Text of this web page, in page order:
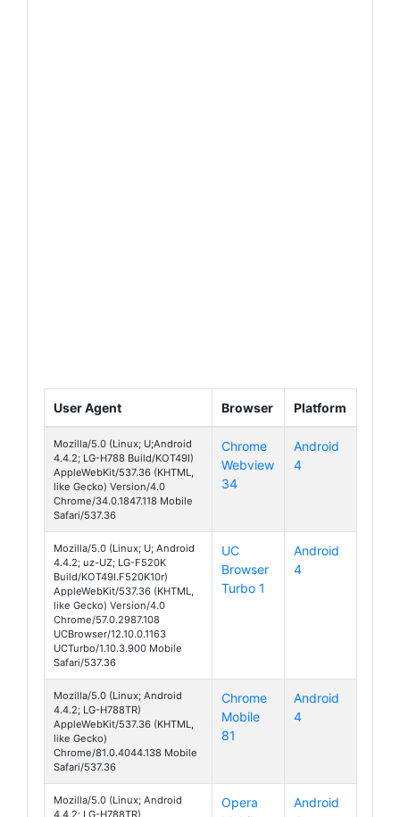
User Agent Browser Platform
Mozilla/5.0 (Linux; U;Android
4.4.2; LG-H788 Build/KOT49I)
AppleWebKit/537.36 (KHTML,
like Gecko) Version/4.0
Chrome/34.0.1847.118 Mobile
Safari/537.36
Chrome
Webview
34
Android
4
Mozilla/5.0 (Linux; U; Android
4.4.2; uz-UZ; LG-F520K
Build/KOT49I.F520K10r)
AppleWebKit/537.36 (KHTML,
like Gecko) Version/4.0
Chrome/57.0.2987.108
UCBrowser/12.10.0.1163
UCTurbo/1.10.3.900 Mobile
Safari/537.36
UC
Browser
Turbo 1
Android
4
Mozilla/5.0 (Linux; Android
4.4.2; LG-H788TR)
AppleWebKit/537.36 (KHTML,
like Gecko)
Chrome/81.0.4044.138 Mobile
Safari/537.36
Chrome
Mobile
81
Android
4
Mozilla/5.0 (Linux; Android
4.4.2; LG-H788TR)
Opera
Android